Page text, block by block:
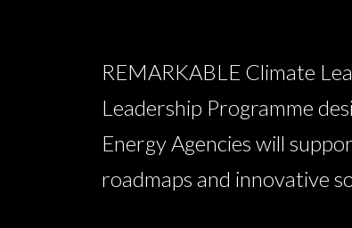
REMARKABLE Climate
Leadership Programme
Energy Agencies will
roadmaps and innovative